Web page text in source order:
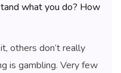
what you do? How
others don’t really
is gambling. Very few